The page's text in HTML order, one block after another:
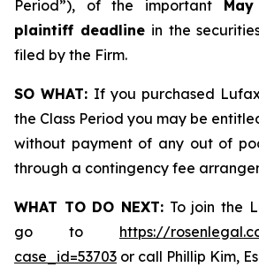
Period”), of the importantMay
plaintiff deadlinein the
filed by the Firm.
SO WHAT: If you purchased
the Class Period you may be
without payment of any out of
through a contingency fee
WHAT TO DO NEXT: To join the
go to https://
case_id=53703 or call Phillip Kim,